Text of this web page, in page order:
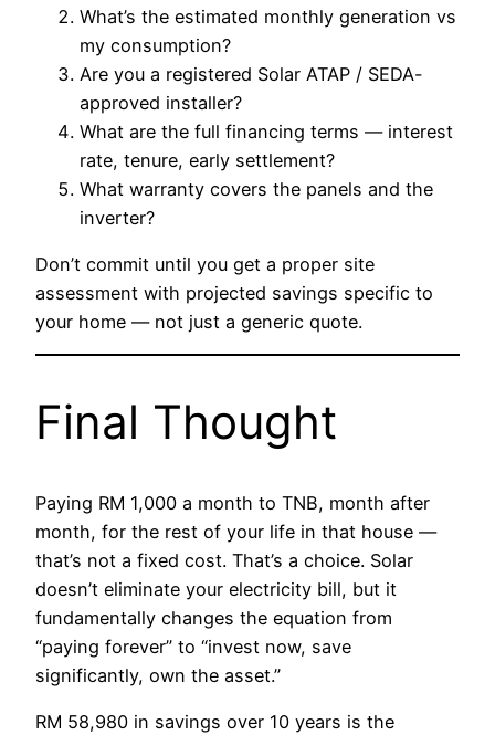
What’s the estimated monthly generation vs
my consumption?
Are you a registered Solar ATAP / SEDA-
approved installer?
What are the full financing terms — interest
rate, tenure, early settlement?
What warranty covers the panels and the
inverter?
Don’t commit until you get a proper site
assessment with projected savings specific to
your home — not just a generic quote.
Final Thought
Paying RM 1,000 a month to TNB, month after
month, for the rest of your life in that house —
that’s not a fixed cost. That’s a choice. Solar
doesn’t eliminate your electricity bill, but it
fundamentally changes the equation from
“paying forever” to “invest now, save
significantly, own the asset.”
RM 58,980 in savings over 10 years is the